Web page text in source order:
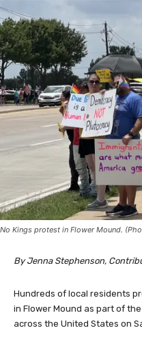
No Kings protest in Flower Mound.
By Jenna Stephenson,
Hundreds of local residents
in Flower Mound as part of the
across the United States on